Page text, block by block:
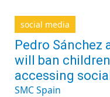
social media
Pedro Sánchez
will ban
accessing
SMC Spain